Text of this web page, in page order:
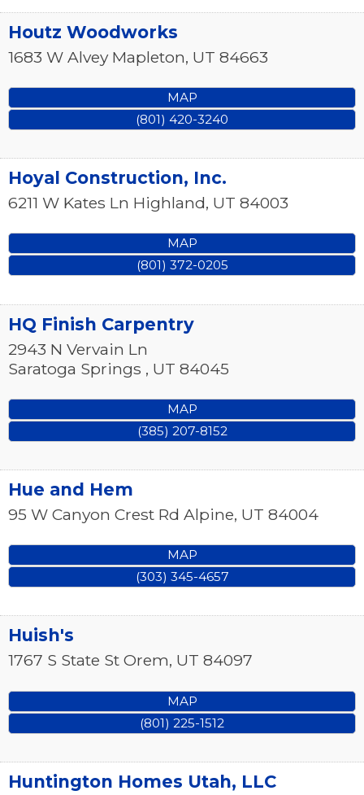
Houtz Woodworks
1683 W Alvey Mapleton, UT 84663
MAP
(801) 420-3240
Hoyal Construction, Inc.
6211 W Kates Ln Highland, UT 84003
MAP
(801) 372-0205
HQ Finish Carpentry
2943 N Vervain Ln
Saratoga Springs , UT 84045
MAP
(385) 207-8152
Hue and Hem
95 W Canyon Crest Rd Alpine, UT 84004
MAP
(303) 345-4657
Huish's
1767 S State St Orem, UT 84097
MAP
(801) 225-1512
Huntington Homes Utah, LLC